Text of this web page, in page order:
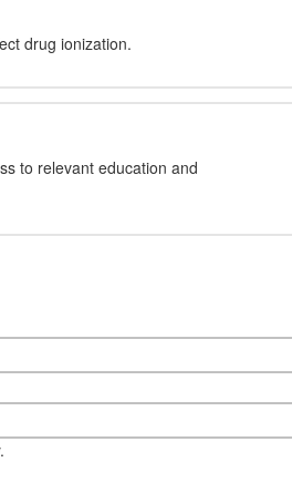
drug ionization.
to relevant education and